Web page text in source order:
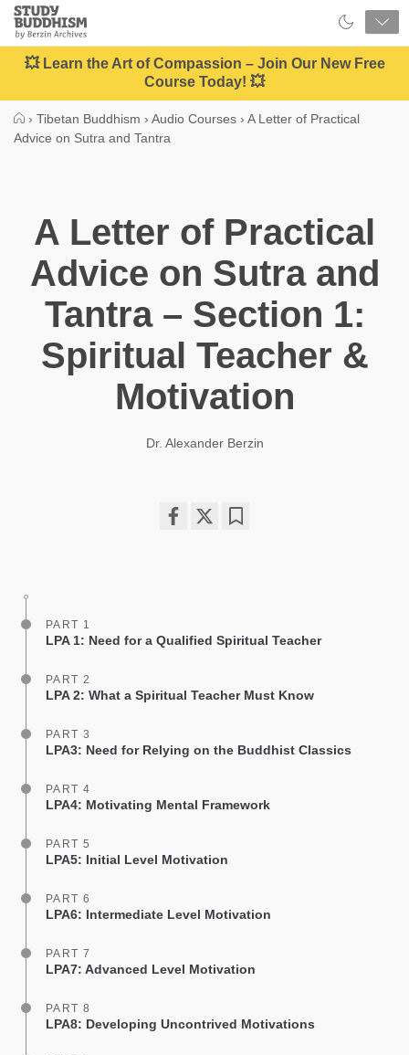
Close
Study
Buddhism
Home
💥 Learn the Art of Compassion – Join Our New Free
Course Today! 💥
› Tibetan Buddhism › Audio Courses › A Letter of Practical
Advice on Sutra and Tantra
A Letter of Practical
Advice on Sutra and
Tantra – Section 1:
Spiritual Teacher &
Motivation
Dr. Alexander Berzin
PART 1
LPA 1: Need for a Qualified Spiritual Teacher
PART 2
LPA 2: What a Spiritual Teacher Must Know
PART 3
LPA3: Need for Relying on the Buddhist Classics
PART 4
LPA4: Motivating Mental Framework
PART 5
LPA5: Initial Level Motivation
PART 6
LPA6: Intermediate Level Motivation
PART 7
LPA7: Advanced Level Motivation
PART 8
LPA8: Developing Uncontrived Motivations